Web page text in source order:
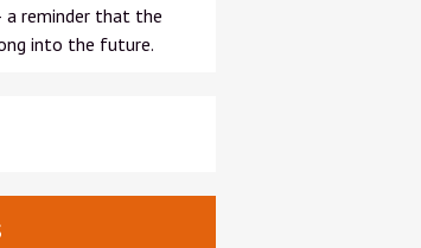
a reminder that the
into the future.